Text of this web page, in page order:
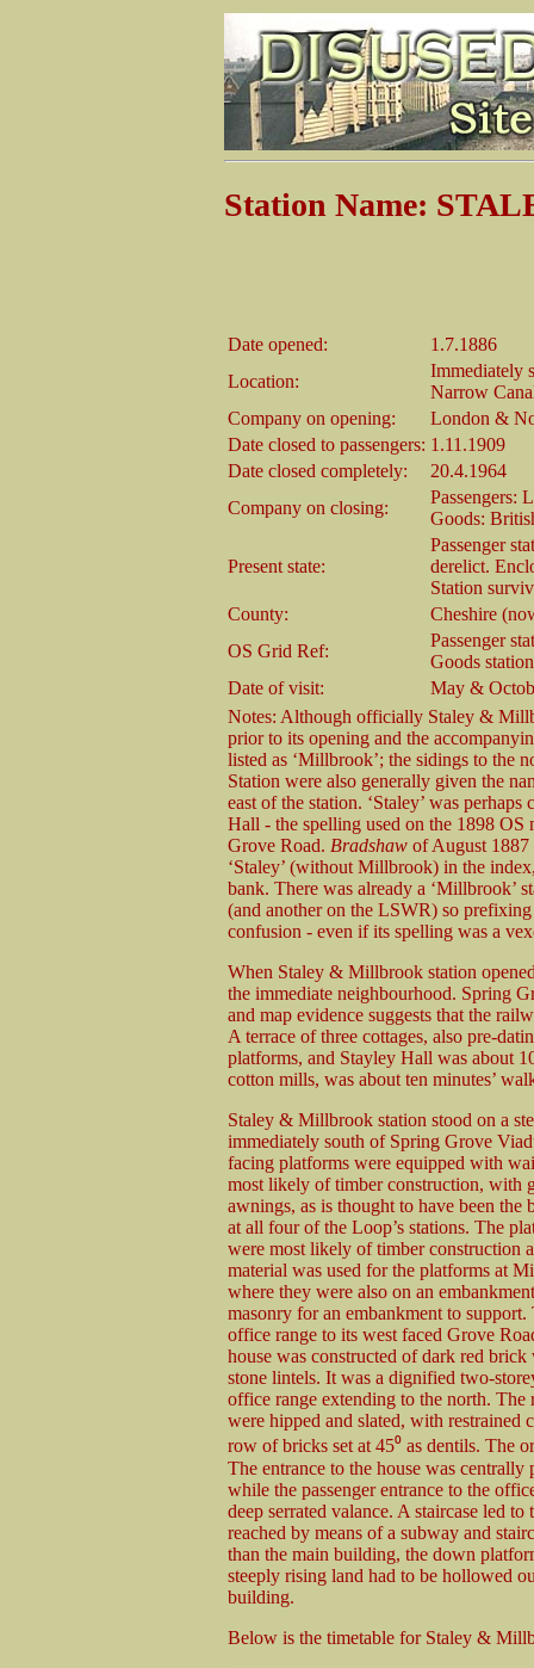
Station Name:
Date opened:
1.7.1886
Location:
Immediately
Narrow
Company on opening:
London &
Date closed to passengers: 1.11.1909
Date closed completely:
20.4.1964
Company on closing:
Passengers:
Goods:
Present state:
Passenger
derelict.
Station
County:
Cheshire
OS Grid Ref:
Passenger
Goods
Date of visit:
May &
Notes: Although officially Staley &
prior to its opening and the
listed as ‘Millbrook’; the sidings to the
Station were also generally given the
east of the station. ‘Staley’ was
Hall - the spelling used on the 1898
Grove Road. Bradshaw of August 1887
‘Staley’ (without Millbrook) in the
bank. There was already a ‘Millbrook’
(and another on the LSWR) so
confusion - even if its spelling was a
When Staley & Millbrook station
the immediate neighbourhood. Spring
and map evidence suggests that the
A terrace of three cottages, also pre-
platforms, and Stayley Hall was about
cotton mills, was about ten minutes’
Staley & Millbrook station stood on a
immediately south of Spring Grove
facing platforms were equipped with
most likely of timber construction, with
awnings, as is thought to have been the
at all four of the Loop’s stations. The
were most likely of timber construction
material was used for the platforms at
where they were also on an
masonry for an embankment to
office range to its west faced Grove
house was constructed of dark red
stone lintels. It was a dignified two-
office range extending to the north. The
were hipped and slated, with restrained
row of bricks set at 45⁰ as dentils. The
The entrance to the house was
while the passenger entrance to the
deep serrated valance. A staircase led
reached by means of a subway and
than the main building, the down
steeply rising land had to be hollowed
building.
Below is the timetable for Staley &